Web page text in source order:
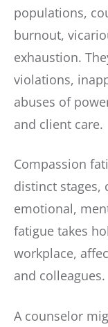
populations,
burnout,
exhaustion.
violations,
abuses of
and client care.
Compassion
distinct stages,
emotional,
fatigue takes
workplace,
and colleagues.
A counselor